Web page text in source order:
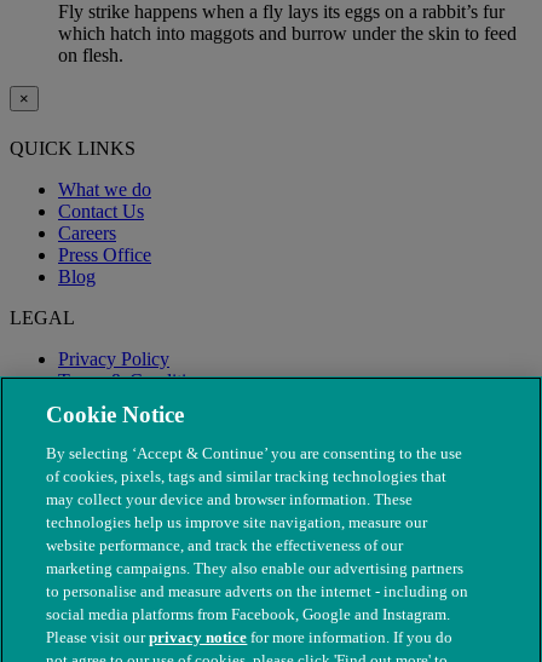
Fly strike happens when a fly lays its eggs on a rabbit’s fur
which hatch into maggots and burrow under the skin to feed
on flesh.
×
QUICK LINKS
What we do
Contact Us
Careers
Press Office
Blog
LEGAL
Privacy Policy
Terms & Conditions
Modern Slavery
Cookie Notice
By selecting ‘Accept & Continue’ you are consenting to the use
of cookies, pixels, tags and similar tracking technologies that
may collect your device and browser information. These
technologies help us improve site navigation, measure our
website performance, and track the effectiveness of our
marketing campaigns. They also enable our advertising partners
to personalise and measure adverts on the internet - including on
social media platforms from Facebook, Google and Instagram.
Please visit ourprivacy notice for more information. If you do